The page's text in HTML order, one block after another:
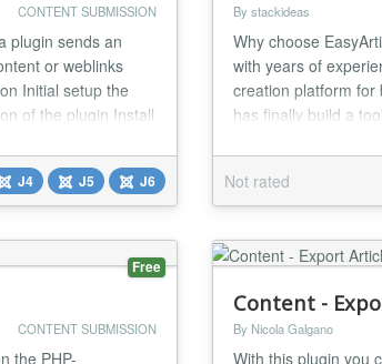
CONTENT SUBMISSION
plugin sends an
or weblinks
Initial setup the
of the plugin Install
plugin manager
-> Plugins ->
J4 J5 J6
By stackideas
Why choose
with years of
creation platform for
has finally build a
experience the
process on a whole
powerful front-end
Not rated
Free
CONTENT SUBMISSION
the PHP-
Content -
By Nicola Galgano
With this plugin you